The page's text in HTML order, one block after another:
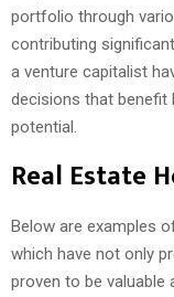
portfolio through
contributing
a venture capitalist
decisions that benefit
potential.
Real Estate
Below are examples
which have not only
proven to be